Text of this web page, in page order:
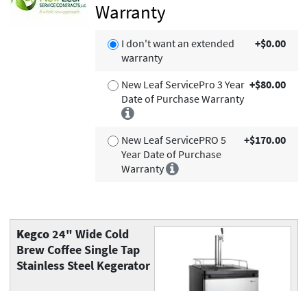
Warranty
I don't want an extended
warranty
+$0.00
New Leaf ServicePro 3 Year
Date of Purchase Warranty
+$80.00
New Leaf ServicePRO 5
Year Date of Purchase
Warranty
+$170.00
Kegco24" Wide Cold
Brew Coffee Single Tap
Stainless Steel Kegerator